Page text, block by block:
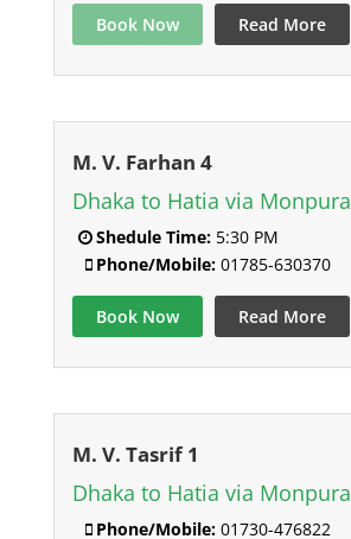
Book Now Read More
M. V. Farhan 4
Dhaka to Hatia via Monpura
Shedule Time:5:30 PM
Phone/Mobile:01785-630370
Book Now Read More
M. V. Tasrif 1
Dhaka to Hatia via Monpura
Phone/Mobile:01730-476822